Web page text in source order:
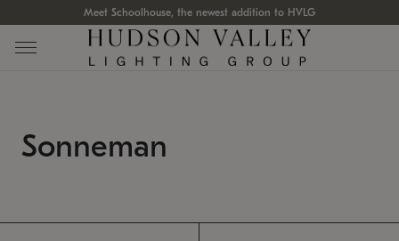
Meet Schoolhouse, the newest addition to HVLG
Sonneman